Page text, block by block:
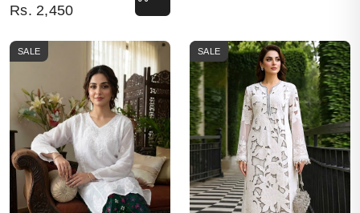
Rs. 2,450
SALE SALE